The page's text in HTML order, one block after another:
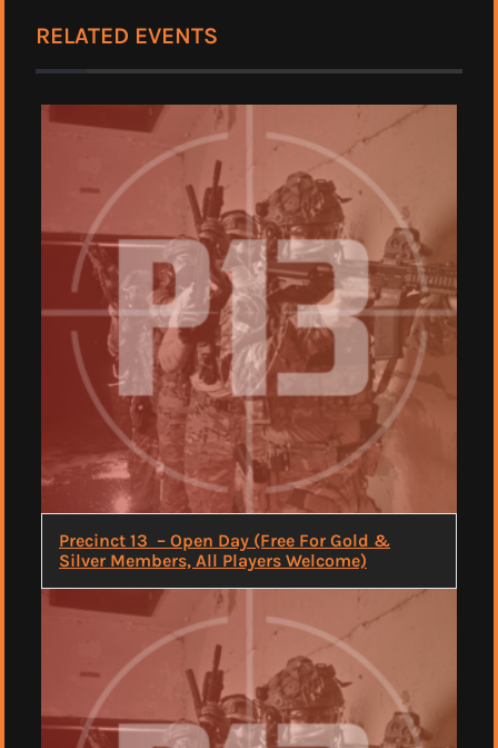
RELATED EVENTS
Precinct 13 – Open Day (Free For Gold &
Silver Members, All Players Welcome)